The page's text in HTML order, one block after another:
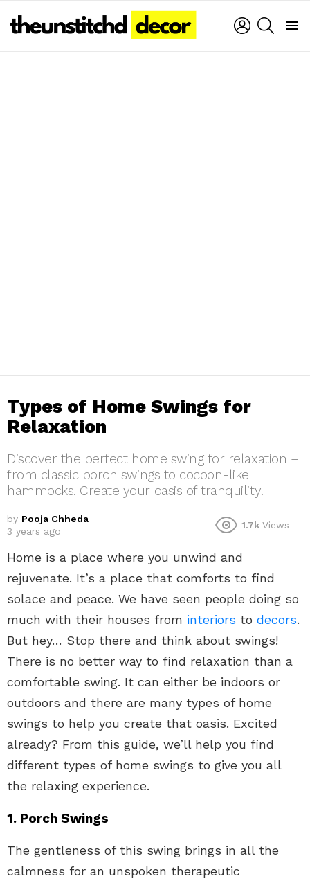
LOGIN
Types of Home Swings for
Relaxation
Discover the perfect home swing for relaxation –
from classic porch swings to cocoon-like
hammocks. Create your oasis of tranquility!
by Pooja Chheda
3 years ago
1.7k Views
Home is a place where you unwind and
rejuvenate. It’s a place that comforts to find
solace and peace. We have seen people doing so
much with their houses from interiors to decors.
But hey… Stop there and think about swings!
There is no better way to find relaxation than a
comfortable swing. It can either be indoors or
outdoors and there are many types of home
swings to help you create that oasis. Excited
already? From this guide, we’ll help you find
different types of home swings to give you all
the relaxing experience.
1. Porch Swings
The gentleness of this swing brings in all the
calmness for an unspoken therapeutic